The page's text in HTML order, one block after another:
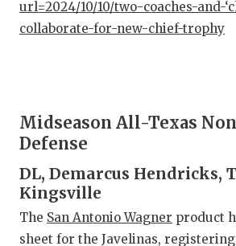
url=2024/10/10/two-coaches-and-
collaborate-for-new-chief-trophy
Midseason All-Texas
Defense
DL, Demarcus Hendricks,
Kingsville
The San Antonio Wagner product
sheet for the Javelinas, registering